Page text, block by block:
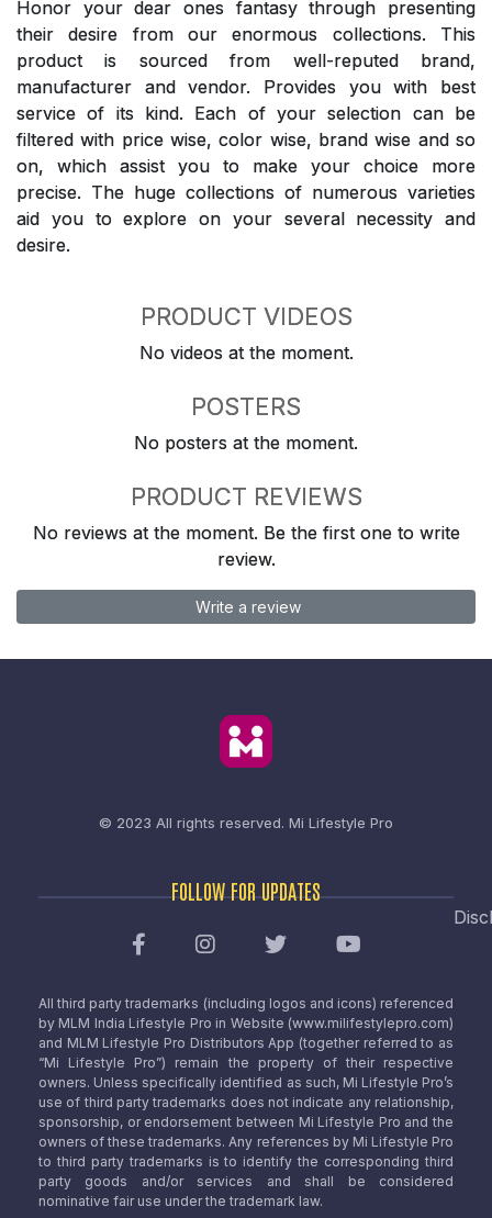
Honor your dear ones fantasy through presenting
their desire from our enormous collections. This
product is sourced from well-reputed brand,
manufacturer and vendor. Provides you with best
service of its kind. Each of your selection can be
filtered with price wise, color wise, brand wise and so
on, which assist you to make your choice more
precise. The huge collections of numerous varieties
aid you to explore on your several necessity and
desire.
PRODUCT VIDEOS
No videos at the moment.
POSTERS
No posters at the moment.
PRODUCT REVIEWS
No reviews at the moment. Be the first one to write
review.
Write a review
© 2023 All rights reserved. Mi Lifestyle Pro
FOLLOW FOR UPDATES
All third party trademarks (including logos and icons) referenced
by MLM India Lifestyle Pro in Website (www.milifestylepro.com)
and MLM Lifestyle Pro Distributors App (together referred to as
“Mi Lifestyle Pro”) remain the property of their respective
owners. Unless specifically identified as such, Mi Lifestyle Pro’s
use of third party trademarks does not indicate any relationship,
sponsorship, or endorsement between Mi Lifestyle Pro and the
owners of these trademarks. Any references by Mi Lifestyle Pro
to third party trademarks is to identify the corresponding third
party goods and/or services and shall be considered
nominative fair use under the trademark law.